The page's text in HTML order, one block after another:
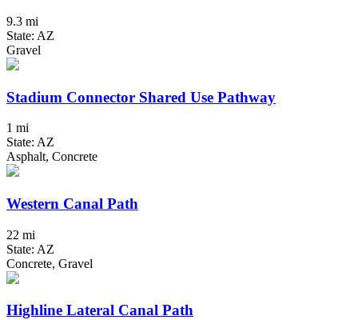
9.3 mi
State: AZ
Gravel
Stadium Connector Shared Use Pathway
1 mi
State: AZ
Asphalt, Concrete
Western Canal Path
22 mi
State: AZ
Concrete, Gravel
Highline Lateral Canal Path